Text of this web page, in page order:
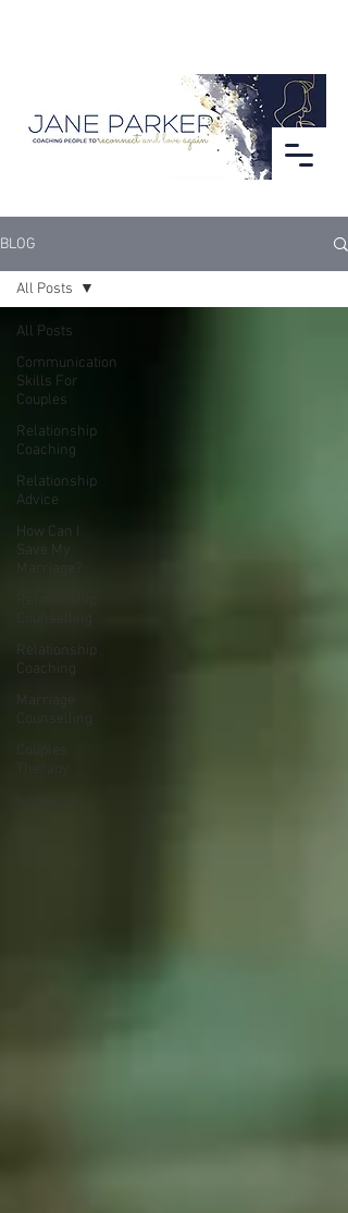
BLOG
All Posts
Communication
Skills For
Couples
Relationship
Coaching
Relationship
Advice
How Can I
Save My
Marriage?
Counselling
Relationship
Coaching
Marriage
Counselling
All Posts